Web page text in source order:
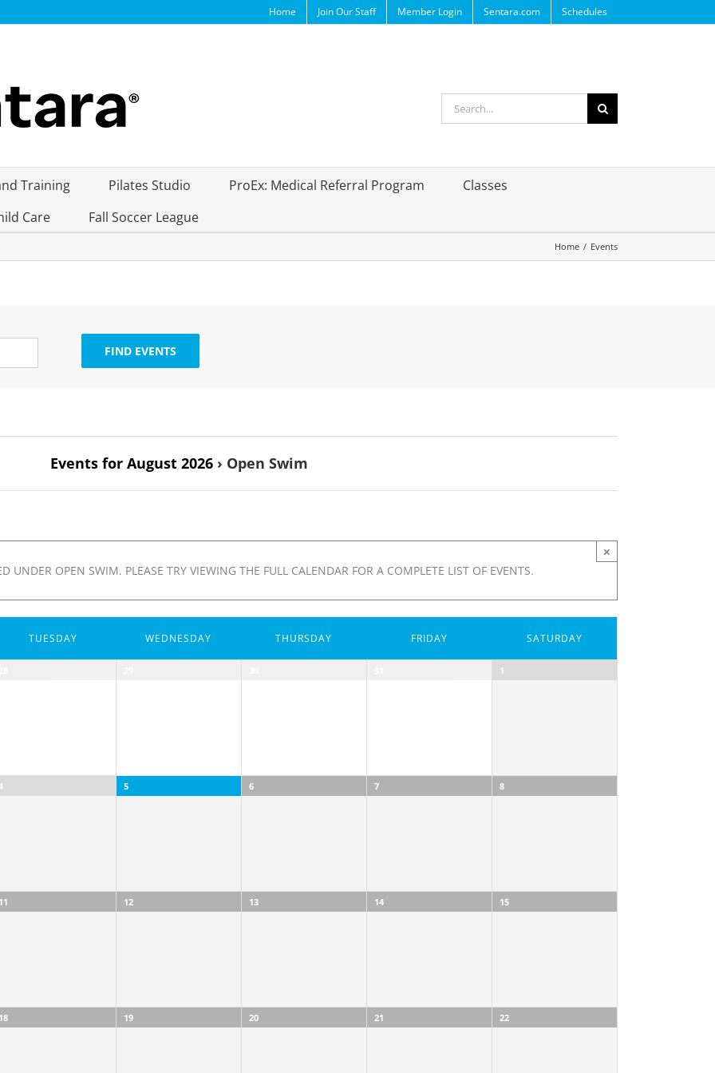
Home Join Our Staff Member Login Sentara.com Schedules
for:
Training Pilates Studio ProEx: Medical Referral Program
Classes
Care Fall Soccer League
Home / Events
Events for August 2026› Open Swim
×
UNDER OPEN SWIM. PLEASE TRY VIEWING THE FULL CALENDAR FOR A COMPLETE LIST OF EVENTS.
TUESDAY WEDNESDAY THURSDAY FRIDAY SATURDAY
1
5 6 7 8
11 12 13 14 15
18 19 20 21 22